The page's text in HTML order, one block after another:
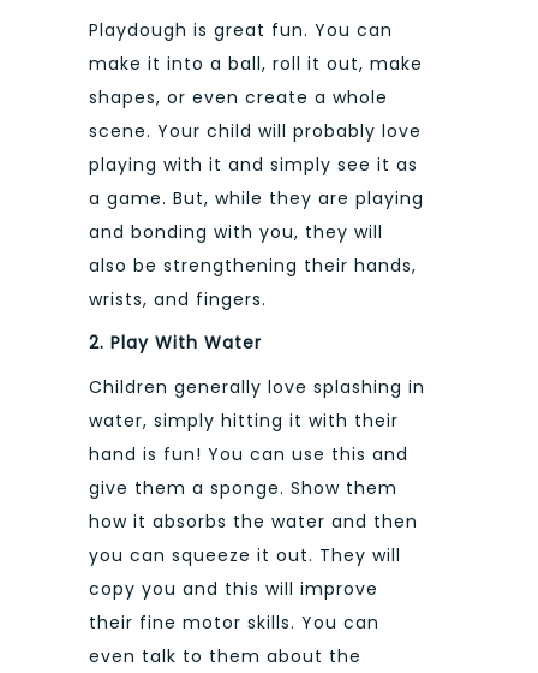
Playdough is great fun. You can
make it into a ball, roll it out, make
shapes, or even create a whole
scene. Your child will probably love
playing with it and simply see it as
a game. But, while they are playing
and bonding with you, they will
also be strengthening their hands,
wrists, and fingers.
2. Play With Water
Children generally love splashing in
water, simply hitting it with their
hand is fun! You can use this and
give them a sponge. Show them
how it absorbs the water and then
you can squeeze it out. They will
copy you and this will improve
their fine motor skills. You can
even talk to them about the